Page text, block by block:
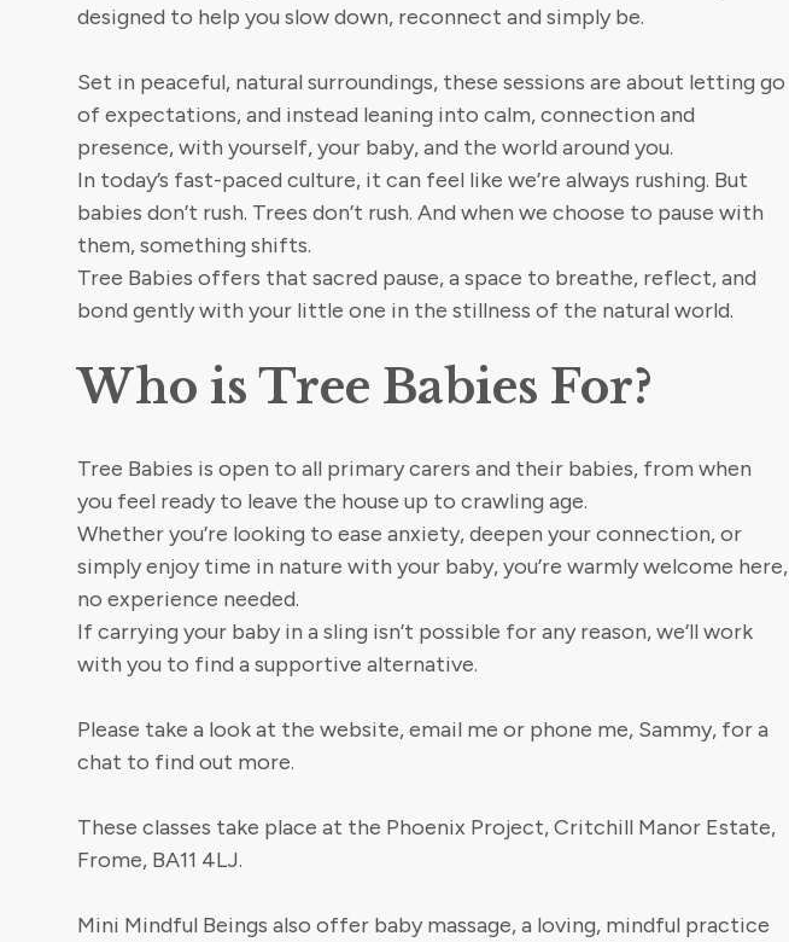
designed to help you slow down, reconnect and simply be.
Set in peaceful, natural surroundings, these sessions are about letting go
of expectations, and instead leaning into calm, connection and
presence, with yourself, your baby, and the world around you.
In today’s fast-paced culture, it can feel like we’re always rushing. But
babies don’t rush. Trees don’t rush. And when we choose to pause with
them, something shifts.
Tree Babies offers that sacred pause, a space to breathe, reflect, and
bond gently with your little one in the stillness of the natural world.
Who is Tree Babies For?
Tree Babies is open to all primary carers and their babies, from when
you feel ready to leave the house up to crawling age.
Whether you’re looking to ease anxiety, deepen your connection, or
simply enjoy time in nature with your baby, you’re warmly welcome here,
no experience needed.
If carrying your baby in a sling isn’t possible for any reason, we’ll work
with you to find a supportive alternative.
Please take a look at the website, email me or phone me, Sammy, for a
chat to find out more.
These classes take place at the Phoenix Project, Critchill Manor Estate,
Frome, BA11 4LJ.
Mini Mindful Beings also offer baby massage, a loving, mindful practice